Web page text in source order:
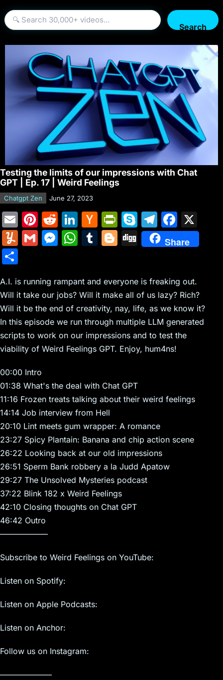
Search
Testing the limits of our impressions with Chat
GPT | Ep. 17 | Weird Feelings
Chatgpt Zen June 27, 2023
E
m
ai
Pi
nt
er
st
R
e
d
t
Li
n
k
dI
n
H
a
c
er
N
e
w
s
Pr
in
tF
e
n
dl
y
S
k
y
e
T
el
e
a
m
F
a
c
b
o
o
k
Y
m
ly
G
l
M
s
e
n
g
er
W
s
A
p
p
T
bl
r
Bl
g
er
Di
g
Share
ar
e
A.I. is running rampant and everyone is freaking out.
Will it take our jobs? Will it make all of us lazy? Rich?
Will it be the end of creativity, nay, life, as we know it?
In this episode we run through multiple LLM generated
scripts to work on our impressions and to test the
viability of Weird Feelings GPT. Enjoy, hum4ns!
00:00 Intro
01:38 What's the deal with Chat GPT
11:16 Frozen treats talking about their weird feelings
14:14 Job interview from Hell
20:10 Lint meets gum wrapper: A romance
23:27 Spicy Plantain: Banana and chip action scene
26:22 Looking back at our old impressions
26:51 Sperm Bank robbery a la Judd Apatow
29:27 The Unsolved Mysteries podcast
37:22 Blink 182 x Weird Feelings
42:10 Closing thoughts on Chat GPT
46:42 Outro
——————
Subscribe to Weird Feelings on YouTube:
Listen on Spotify:
Listen on Apple Podcasts:
Listen on Anchor:
Follow us on Instagram:
——————–